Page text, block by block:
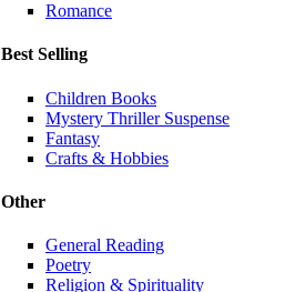
Romance
Best Selling
Children Books
Mystery Thriller Suspense
Fantasy
Crafts & Hobbies
Other
General Reading
Poetry
Religion & Spirituality